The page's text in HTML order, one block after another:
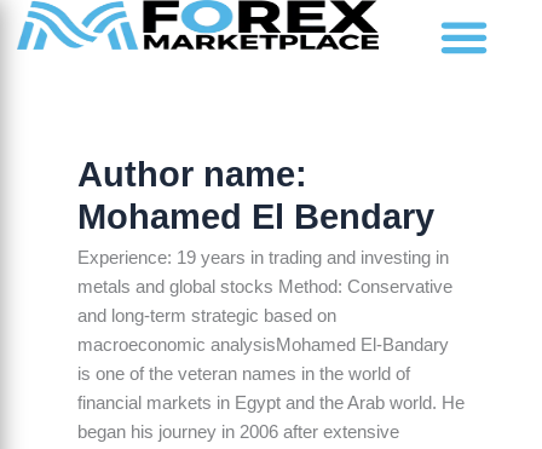
Skip
Author name:
Mohamed El Bendary
Experience: 19 years in trading and investing in
metals and global stocks Method: Conservative
and long-term strategic based on
macroeconomic analysisMohamed El-Bandary
is one of the veteran names in the world of
financial markets in Egypt and the Arab world. He
began his journey in 2006 after extensive